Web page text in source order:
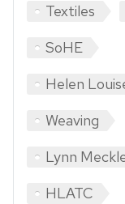
Textiles
SoHE
Helen
Weaving
Lynn
HLATC